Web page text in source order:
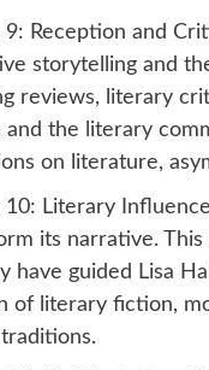
Reception and
storytelling and
reviews, literary
and the literary
on literature,
10: Literary
its narrative.
have guided Lisa
of literary fiction,